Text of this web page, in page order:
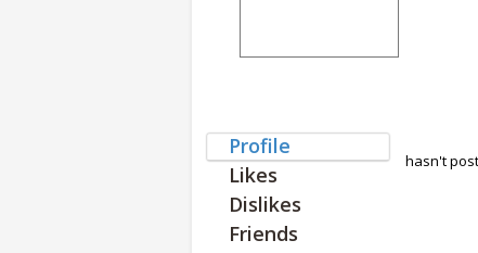
Profile
Likes
Dislikes
Friends
hasn't